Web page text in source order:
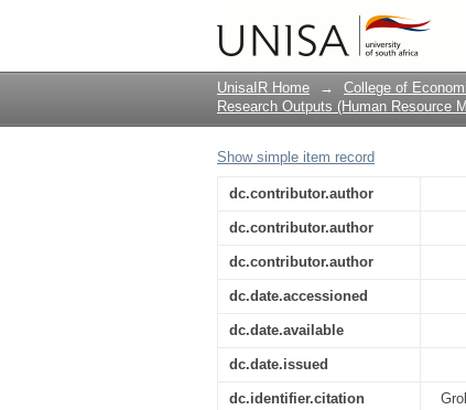
Employee
UnisaIR Home → College of
Research Outputs (Human Resource
Show simple item record
dc.contributor.author
dc.contributor.author
dc.contributor.author
dc.date.accessioned
dc.date.available
dc.date.issued
dc.identifier.citation